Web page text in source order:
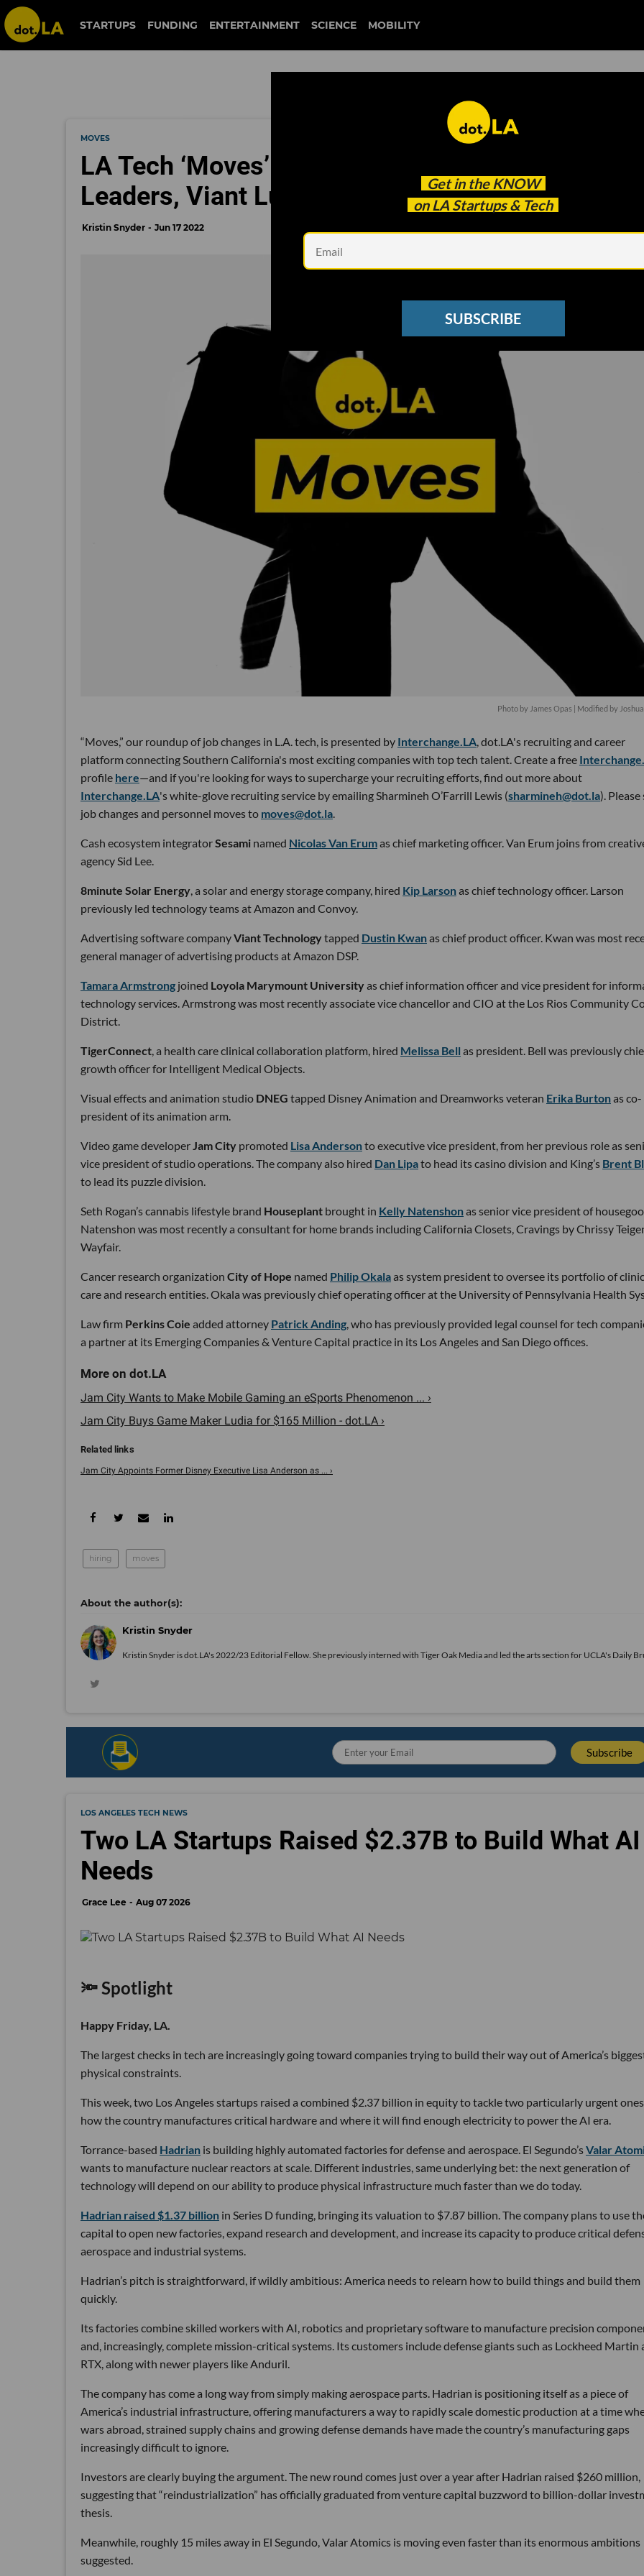
STARTUPS FUNDING ENTERTAINMENT SCIENCE MOBILITY
Get in the KNOW
on LA Startups & Tech
SUBSCRIBE
MOVES
LA Tech ‘Moves’: Jam City Shakes Up Games
Leaders, Viant Lures Amazon Vet
Kristin Snyder Jun 17 2022
Photo by James Opas | Modified by
“Moves,” our roundup of job changes in L.A. tech, is presented by Interchange.LA, dot.LA's recruiting and career
platform connecting Southern California's most exciting companies with top tech talent. Create a free
profile here—and if you're looking for ways to supercharge your recruiting efforts, find out more about
Interchange.LA's white-glove recruiting service by emailing Sharmineh O’Farrill Lewis (sharmineh@dot.la). Please
job changes and personnel moves to moves@dot.la.
Cash ecosystem integratorSesami named Nicolas Van Erumas chief marketing officer. Van Erum joins from
agency Sid Lee.
8minute Solar Energy, a solar and energy storage company, hired Kip Larsonas chief technology officer. Larson
previously led technology teams at Amazon and Convoy.
Advertising software companyViant Technologytapped Dustin Kwanas chief product officer. Kwan was most
general manager of advertising products at Amazon DSP.
Tamara Armstrong joined Loyola Marymount Universityas chief information officer and vice president for
technology services. Armstrong was most recently associate vice chancellor and CIO at the Los Rios Community
District.
TigerConnect, a health care clinical collaboration platform, hired Melissa Bell as president. Bell was previously
growth officer for Intelligent Medical Objects.
Visual effects and animation studio DNEG tapped Disney Animation and Dreamworks veteran Erika Burtonas co-
president of its animation arm.
Video game developerJam City promoted Lisa Andersonto executive vice president, from her previous role as
vice president of studio operations. The company also hired Dan Lipato head its casino division and King’s Brent
to lead its puzzle division.
Seth Rogan’s cannabis lifestyle brand Houseplant brought in Kelly Natenshonas senior vice president of
Natenshon was most recently a consultant for home brands including California Closets, Cravings by Chrissy
Wayfair.
Cancer research organization City of Hope named Philip Okalaas system president to oversee its portfolio of
care and research entities. Okala was previously chief operating officer at the University of Pennsylvania Health
Law firm Perkins Coie added attorney Patrick Anding, who has previously provided legal counsel for tech
a partner at its Emerging Companies & Venture Capital practice in its Los Angeles and San Diego offices.
Jam City Wants to Make Mobile Gaming an eSports Phenomenon ... ›
Jam City Buys Game Maker Ludia for $165 Million - dot.LA ›
Jam City Appoints Former Disney Executive Lisa Anderson as ... ›
hiring moves
Kristin Snyder
Kristin Snyder is dot.LA's 2022/23 Editorial Fellow. She previously interned with Tiger Oak Media and led the arts section for UCLA's Daily
LOS ANGELES TECH NEWS
Two LA Startups Raised $2.37B to Build What AI
Needs
Grace Lee Aug 07 2026
🔦 Spotlight
Happy Friday, LA.
The largest checks in tech are increasingly going toward companies trying to build their way out of America’s
physical constraints.
This week, two Los Angeles startups raised a combined $2.37 billion in equity to tackle two particularly urgent
how the country manufactures critical hardware and where it will find enough electricity to power the AI era.
Torrance-based Hadrian is building highly automated factories for defense and aerospace. El Segundo’sValar
wants to manufacture nuclear reactors at scale. Different industries, same underlying bet: the next generation of
technology will depend on our ability to produce physical infrastructure much faster than we do today.
Hadrian raised $1.37 billion in Series D funding, bringing its valuation to $7.87 billion. The company plans to use
capital to open new factories, expand research and development, and increase its capacity to produce critical
aerospace and industrial systems.
Hadrian’s pitch is straightforward, if wildly ambitious: America needs to relearn how to build things and build them
quickly.
Its factories combine skilled workers with AI, robotics and proprietary software to manufacture precision
and, increasingly, complete mission-critical systems. Its customers include defense giants such as Lockheed Martin
RTX, along with newer players like Anduril.
The company has come a long way from simply making aerospace parts. Hadrian is positioning itself as a piece of
America’s industrial infrastructure, offering manufacturers a way to rapidly scale domestic production at a time
wars abroad, strained supply chains and growing defense demands have made the country’s manufacturing gaps
increasingly difficult to ignore.
Investors are clearly buying the argument. The new round comes just over a year after Hadrian raised $260 million,
suggesting that “reindustrialization” has officially graduated from venture capital buzzword to billion-dollar
thesis.
Meanwhile, roughly 15 miles away in El Segundo, Valar Atomics is moving even faster than its enormous ambitions
suggested.